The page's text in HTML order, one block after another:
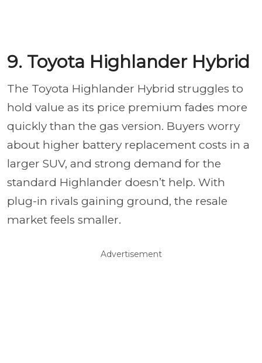
9. Toyota Highlander Hybrid
The Toyota Highlander Hybrid struggles to
hold value as its price premium fades more
quickly than the gas version. Buyers worry
about higher battery replacement costs in a
larger SUV, and strong demand for the
standard Highlander doesn’t help. With
plug-in rivals gaining ground, the resale
market feels smaller.
Advertisement